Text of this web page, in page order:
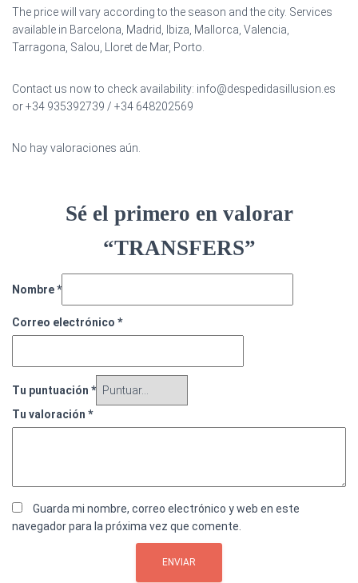
The price will vary according to the season and the city. Services
available in Barcelona, Madrid, Ibiza, Mallorca, Valencia,
Tarragona, Salou, Lloret de Mar, Porto.
Contact us now to check availability: info@despedidasillusion.es
or+34 935392739 / +34 648202569
No hay valoraciones aún.
Sé el primero en valorar
“TRANSFERS”
Nombre*
Correo electrónico *
Tu puntuación *
Tu valoración *
Guarda mi nombre, correo electrónico y web en este
navegador para la próxima vez que comente.